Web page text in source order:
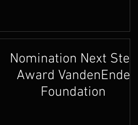
Nomination Next Step
Award VandenEnde
Foundation